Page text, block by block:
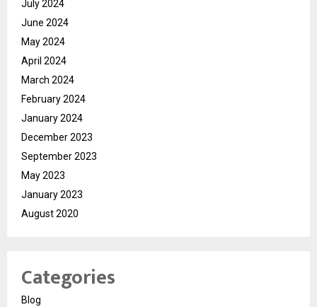
July 2024
June 2024
May 2024
April 2024
March 2024
February 2024
January 2024
December 2023
September 2023
May 2023
January 2023
August 2020
Categories
Blog